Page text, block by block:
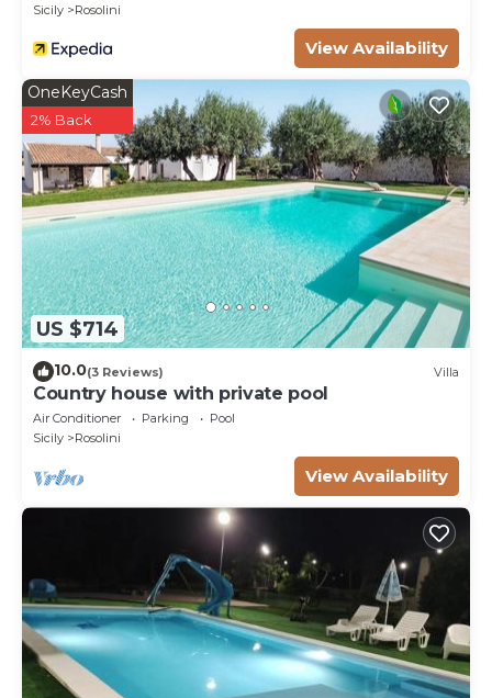
Pets fees may occur.
Sicily Rosolini
View Availability
US $714
OneKeyCash
2% Back
10.0(3 Reviews) Villa
Country house with private pool
Air Conditioner Parking
Pool
Sicily
Rosolini
View Availability